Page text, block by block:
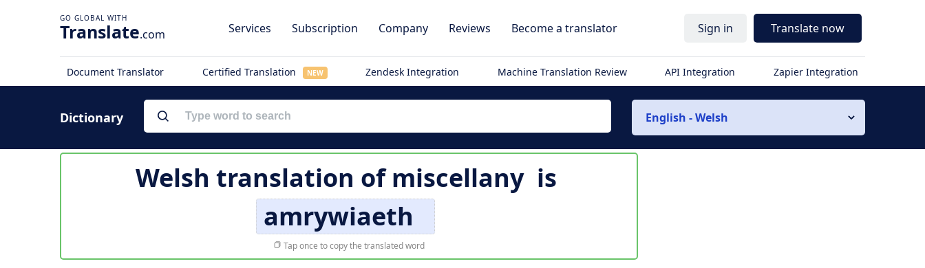
Translate.com Services Subscription Company Reviews Become a translator Sign in Translate now
Document Translator Certified Translation NEW Zendesk Integration Machine Translation Review API Integration Zapier Integration
Dictionary English - Welsh
Welsh translation ofmiscellany is
amrywiaeth
Tap once to copy the translated word